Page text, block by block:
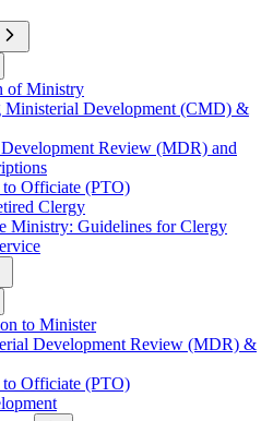
Open
of Ministry
Ministerial Development (CMD) &
Review (MDR) and
to Officiate (PTO)
Clergy
Ministry: Guidelines for Clergy
to Minister
Development Review (MDR) &
to Officiate (PTO)